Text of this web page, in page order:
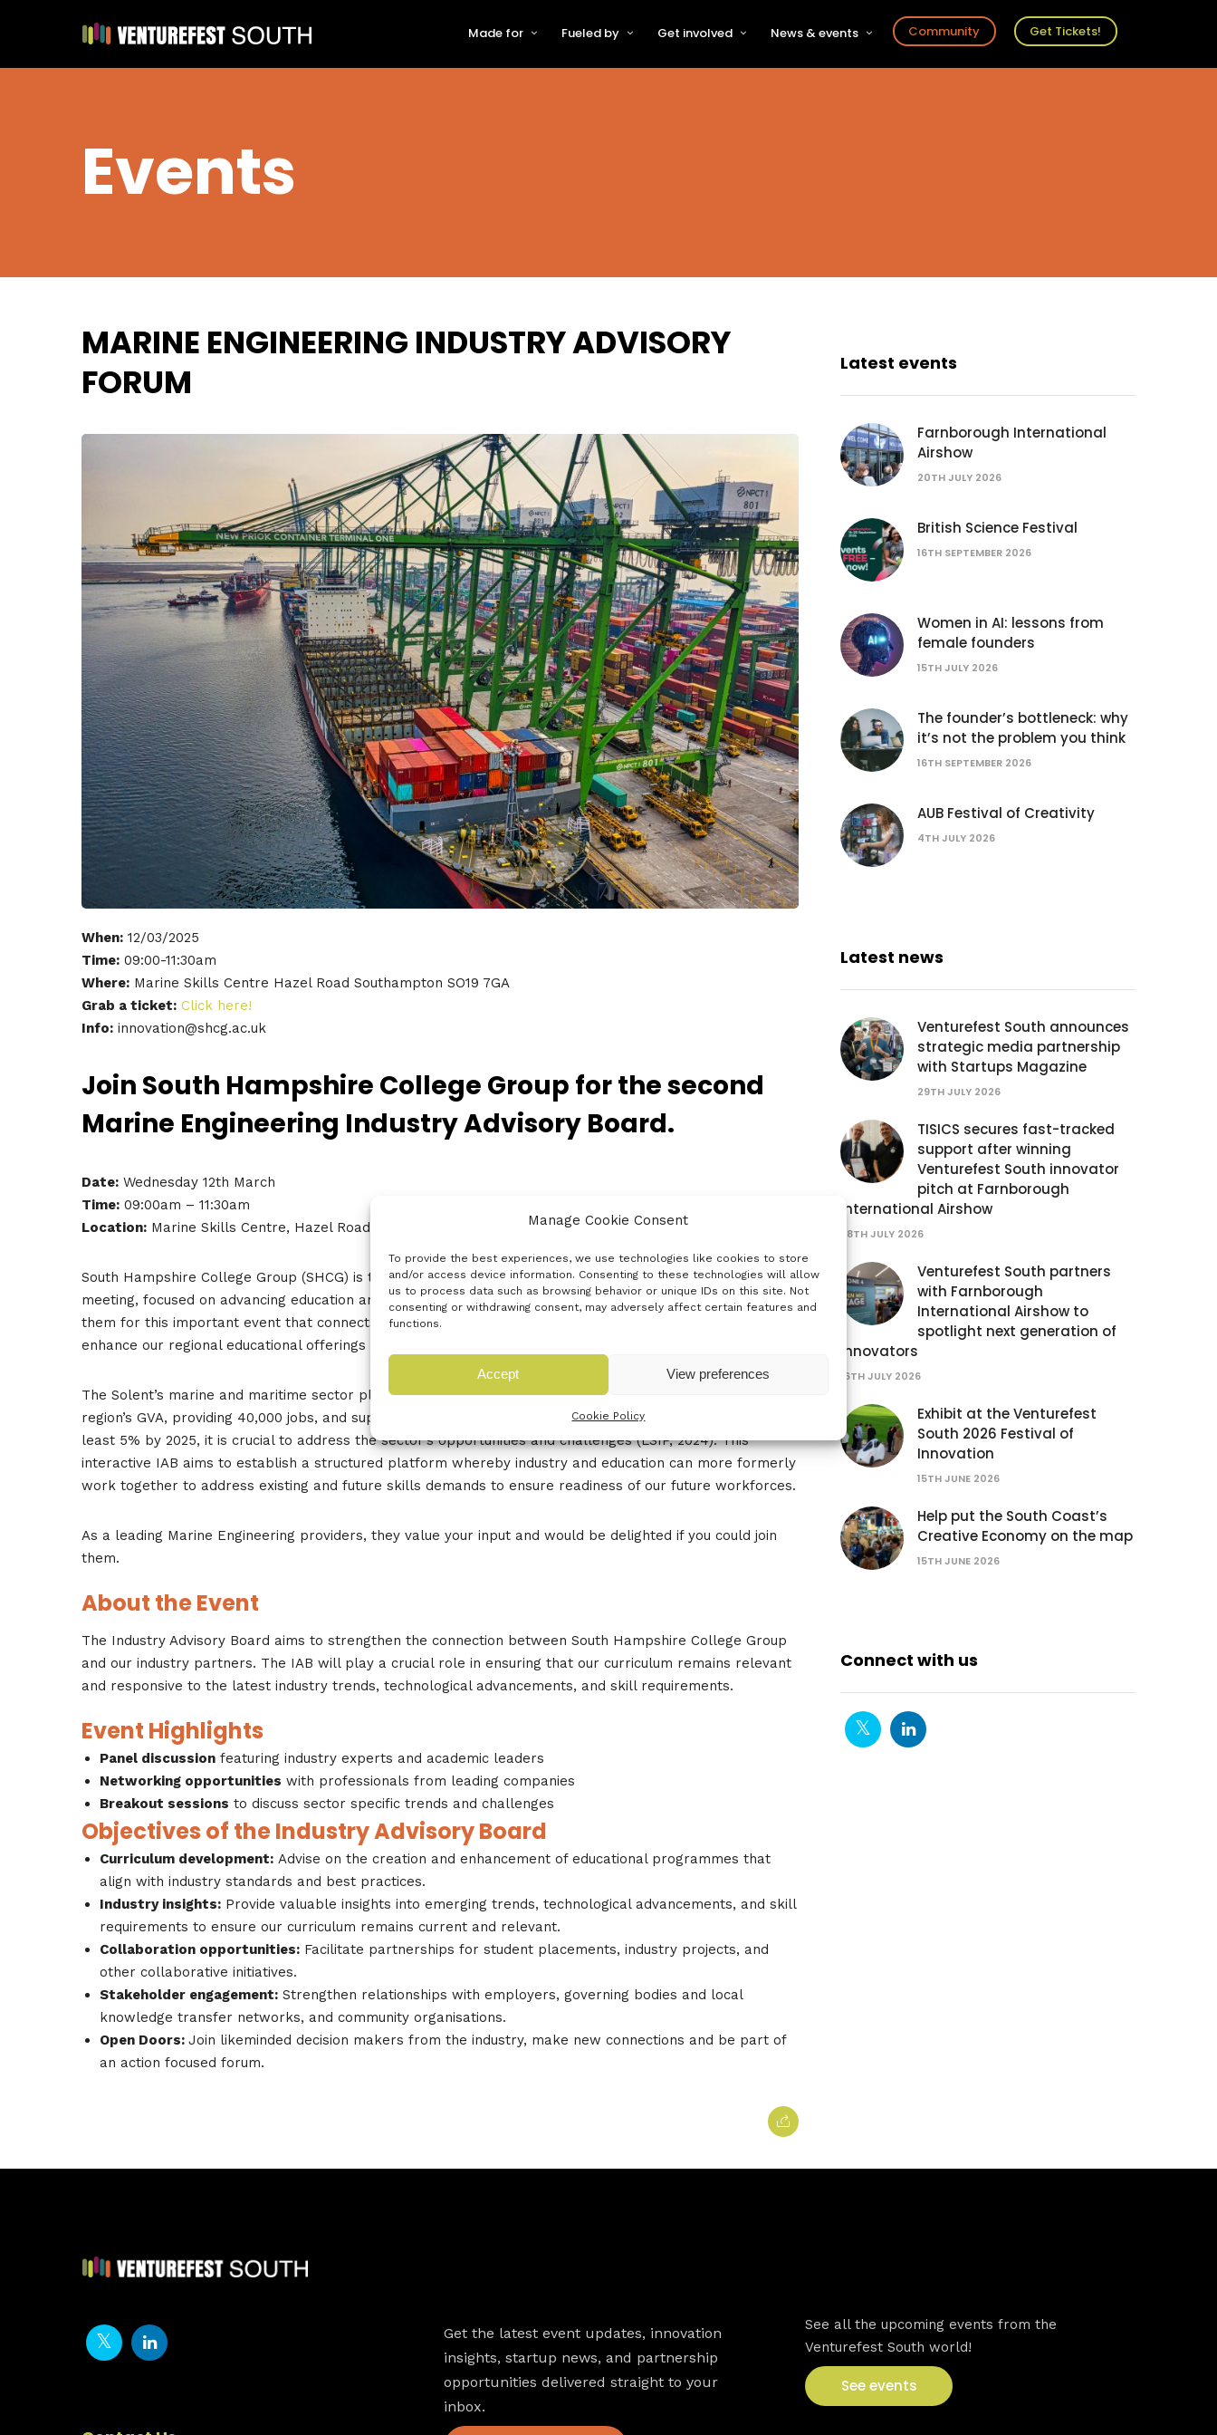
Manage Cookie Consent
To provide the best experiences, we use technologies like cookies to store
and/or access device information. Consenting to these technologies will allow
us to process data such as browsing behavior or unique IDs on this site. Not
consenting or withdrawing consent, may adversely affect certain features and
functions.
Accept View preferences
Cookie Policy
Made for Fueled by Get involved News & events Community Get Tickets!
Events
MARINE ENGINEERING INDUSTRY ADVISORY
FORUM
When: 12/03/2025
Time: 09:00-11:30am
Where: Marine Skills Centre Hazel Road Southampton SO19 7GA
Grab a ticket: Click here!
Info: innovation@shcg.ac.uk
Join South Hampshire College Group for the second
Marine Engineering Industry Advisory Board.
Date: Wednesday 12th March
Time: 09:00am – 11:30am
Location: Marine Skills Centre, Hazel Road, Southampton, SO19 7GA
South Hampshire College Group (SHCG) is thrilled to announce their second Industry Advisory Board (IAB)
meeting, focused on advancing education and industry collaboration in the Marine Engineering sector. Join
them for this important event that connects industry leaders, academic experts, and stakeholders to
enhance our regional educational offerings and address the evolving needs of this vital industry.
The Solent’s marine and maritime sector plays a vital role in our local economy, contributing 20.5% of the
region’s GVA, providing 40,000 jobs, and supporting over 3,000 businesses. With projected growth of at
least 5% by 2025, it is crucial to address the sector’s opportunities and challenges (LSIP, 2024). This
interactive IAB aims to establish a structured platform whereby industry and education can more formerly
work together to address existing and future skills demands to ensure readiness of our future workforces.
As a leading Marine Engineering providers, they value your input and would be delighted if you could join
them.
About the Event
The Industry Advisory Board aims to strengthen the connection between South Hampshire College Group
and our industry partners. The IAB will play a crucial role in ensuring that our curriculum remains relevant
and responsive to the latest industry trends, technological advancements, and skill requirements.
Event Highlights
Panel discussion featuring industry experts and academic leaders
Networking opportunities with professionals from leading companies
Breakout sessions to discuss sector specific trends and challenges
Objectives of the Industry Advisory Board
Curriculum development: Advise on the creation and enhancement of educational programmes that
align with industry standards and best practices.
Industry insights: Provide valuable insights into emerging trends, technological advancements, and skill
requirements to ensure our curriculum remains current and relevant.
Collaboration opportunities: Facilitate partnerships for student placements, industry projects, and
other collaborative initiatives.
Stakeholder engagement: Strengthen relationships with employers, governing bodies and local
knowledge transfer networks, and community organisations.
Open Doors: Join likeminded decision makers from the industry, make new connections and be part of
an action focused forum.
Latest events
Farnborough International
Airshow
20TH JULY 2026
British Science Festival
16TH SEPTEMBER 2026
Women in AI: lessons from
female founders
15TH JULY 2026
The founder’s bottleneck: why
it’s not the problem you think
16TH SEPTEMBER 2026
AUB Festival of Creativity
4TH JULY 2026
Latest news
Venturefest South announces
strategic media partnership
with Startups Magazine
29TH JULY 2026
TISICS secures fast-tracked
support after winning
Venturefest South innovator
pitch at Farnborough
International Airshow
28TH JULY 2026
Venturefest South partners
with Farnborough
International Airshow to
spotlight next generation of
innovators
16TH JULY 2026
Exhibit at the Venturefest
South 2026 Festival of
Innovation
15TH JUNE 2026
Help put the South Coast’s
Creative Economy on the map
15TH JUNE 2026
Connect with us
Get the latest event updates, innovation
insights, startup news, and partnership
opportunities delivered straight to your
inbox.
See all the upcoming events from the
Venturefest South world!
See events